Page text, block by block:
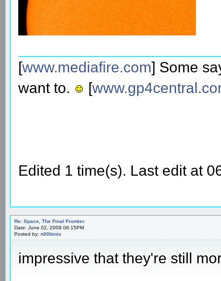
[www.mediafire.com] Some
want to.
[
Edited 1 time(s). Last edit at
Re: Space, The Final Frontier.
Date: June 02, 2009 06:15PM
Posted by: n00binio
impressive that they're still